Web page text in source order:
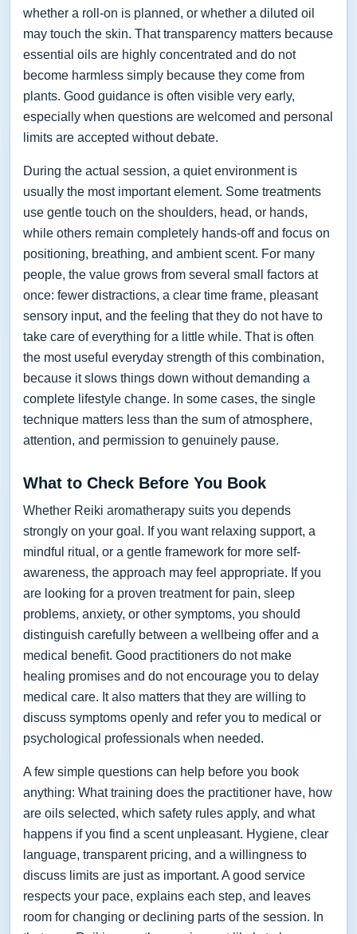
whether a roll-on is planned, or whether a diluted oil
may touch the skin. That transparency matters because
essential oils are highly concentrated and do not
become harmless simply because they come from
plants. Good guidance is often visible very early,
especially when questions are welcomed and personal
limits are accepted without debate.
During the actual session, a quiet environment is
usually the most important element. Some treatments
use gentle touch on the shoulders, head, or hands,
while others remain completely hands-off and focus on
positioning, breathing, and ambient scent. For many
people, the value grows from several small factors at
once: fewer distractions, a clear time frame, pleasant
sensory input, and the feeling that they do not have to
take care of everything for a little while. That is often
the most useful everyday strength of this combination,
because it slows things down without demanding a
complete lifestyle change. In some cases, the single
technique matters less than the sum of atmosphere,
attention, and permission to genuinely pause.
What to Check Before You Book
Whether Reiki aromatherapy suits you depends
strongly on your goal. If you want relaxing support, a
mindful ritual, or a gentle framework for more self-
awareness, the approach may feel appropriate. If you
are looking for a proven treatment for pain, sleep
problems, anxiety, or other symptoms, you should
distinguish carefully between a wellbeing offer and a
medical benefit. Good practitioners do not make
healing promises and do not encourage you to delay
medical care. It also matters that they are willing to
discuss symptoms openly and refer you to medical or
psychological professionals when needed.
A few simple questions can help before you book
anything: What training does the practitioner have, how
are oils selected, which safety rules apply, and what
happens if you find a scent unpleasant. Hygiene, clear
language, transparent pricing, and a willingness to
discuss limits are just as important. A good service
respects your pace, explains each step, and leaves
room for changing or declining parts of the session. In